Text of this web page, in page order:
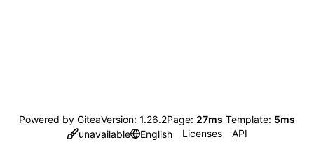
Powered by GiteaVersion: 1.26.2Page: 27ms Template: 5ms
unavailable
English Licenses API